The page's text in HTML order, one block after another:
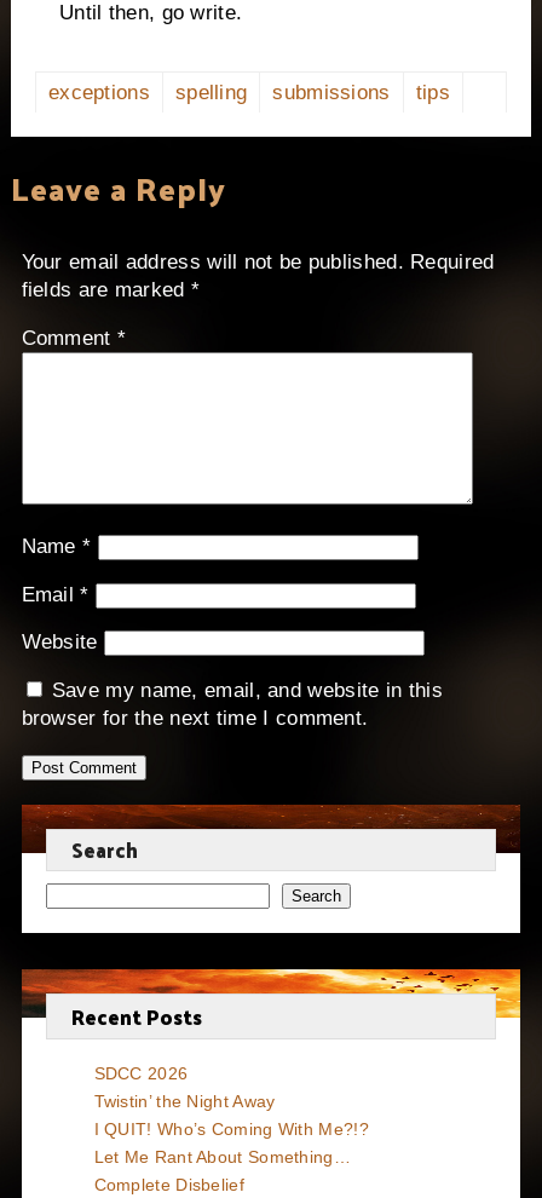
Until then, go write.
exceptions spelling submissions tips
Leave a Reply
Your email address will not be published. Required
fields are marked *
Comment *
Name*
Email*
Website
Save my name, email, and website in this
browser for the next time I comment.
Search
Search
Recent Posts
SDCC 2026
Twistin’ the Night Away
I QUIT! Who’s Coming With Me?!?
Let Me Rant About Something…
Complete Disbelief